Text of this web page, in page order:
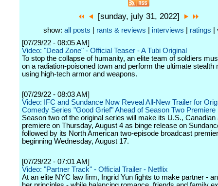
[sunday, july 31, 2022]
show: all posts rants & reviews interviews ratings |
[07/29/22 - 08:05 AM]
Video: "Dead Zone" - Official Teaser - A Tubi Original
To stop the collapse of humanity, an elite team of soldiers
on a radiation-poisoned town and perform the ultimate stealth
using high-tech armor and weapons.
[07/29/22 - 08:03 AM]
Video: IFC and Sundance Now Reveal All-New Trailer for
Comedy Series "Good Grief" Ahead of Season Two Premiere
Season two of the original series will make its U.S., Canadian
premiere on Thursday, August 4 as binge release on
followed by its North American two-episode broadcast
beginning Wednesday, August 17.
[07/29/22 - 07:01 AM]
Video: "Partner Track" - Official Trailer - Netflix
At an elite NYC law firm, Ingrid Yun fights to make partner -